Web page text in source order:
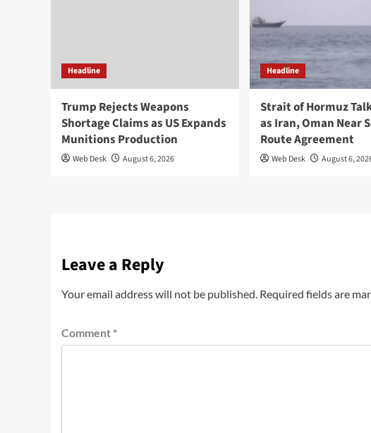
Headline
Trump Rejects Weapons
Shortage Claims as US Expands
Munitions Production
Web Desk August 6, 2026
Headline
Strait of Hormuz
as Iran, Oman Near
Route Agreement
Web Desk August 6,
Leave a Reply
Your email address will not be published. Required fields are
Comment *